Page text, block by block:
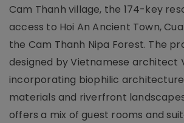
Cam Thanh village, the 174-key
access to Hoi An Ancient Town,
the Cam Thanh Nipa Forest. The
designed by Vietnamese architect
incorporating biophilic
materials and riverfront
offers a mix of guest rooms and